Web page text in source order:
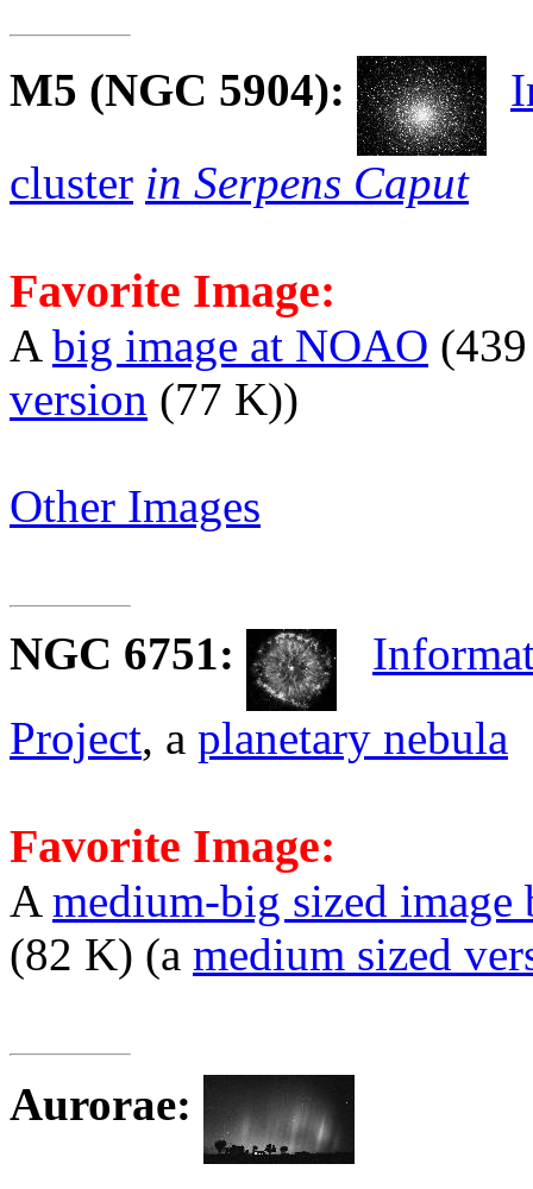
M5 (NGC 5904):
cluster in Serpens Caput
Favorite Image:
A big image at NOAO
version (77 K))
Other Images
NGC 6751:
Project, a planetary nebula
Favorite Image:
A medium-big sized image
(82 K) (a medium sized
Aurorae: